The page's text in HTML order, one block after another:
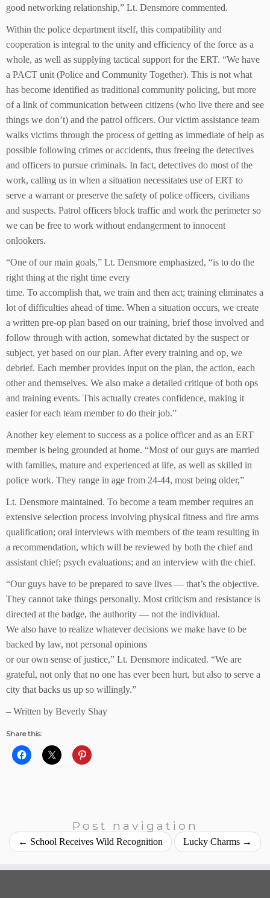
good networking relationship,” Lt. Densmore commented.
Within the police department itself, this compatibility and
cooperation is integral to the unity and efficiency of the force as a
whole, as well as supplying tactical support for the ERT. “We have
a PACT unit (Police and Community Together). This is not what
has become identified as traditional community policing, but more
of a link of communication between citizens (who live there and see
things we don’t) and the patrol officers. Our victim assistance team
walks victims through the process of getting as immediate of help as
possible following crimes or accidents, thus freeing the detectives
and officers to pursue criminals. In fact, detectives do most of the
work, calling us in when a situation necessitates use of ERT to
serve a warrant or preserve the safety of police officers, civilians
and suspects. Patrol officers block traffic and work the perimeter so
we can be free to work without endangerment to innocent
onlookers.
“One of our main goals,” Lt. Densmore emphasized, “is to do the
right thing at the right time every
time. To accomplish that, we train and then act; training eliminates a
lot of difficulties ahead of time. When a situation occurs, we create
a written pre-op plan based on our training, brief those involved and
follow through with action, somewhat dictated by the suspect or
subject, yet based on our plan. After every training and op, we
debrief. Each member provides input on the plan, the action, each
other and themselves. We also make a detailed critique of both ops
and training events. This actually creates confidence, making it
easier for each team member to do their job.”
Another key element to success as a police officer and as an ERT
member is being grounded at home. “Most of our guys are married
with families, mature and experienced at life, as well as skilled in
police work. They range in age from 24-44, most being older,”
Lt. Densmore maintained. To become a team member requires an
extensive selection process involving physical fitness and fire arms
qualification; oral interviews with members of the team resulting in
a recommendation, which will be reviewed by both the chief and
assistant chief; psych evaluations; and an interview with the chief.
“Our guys have to be prepared to save lives — that’s the objective.
They cannot take things personally. Most criticism and resistance is
directed at the badge, the authority — not the individual.
We also have to realize whatever decisions we make have to be
backed by law, not personal opinions
or our own sense of justice,” Lt. Densmore indicated. “We are
grateful, not only that no one has ever been hurt, but also to serve a
city that backs us up so willingly.”
– Written by Beverly Shay
Share this:
Post navigation
← School Receives Wild Recognition Lucky Charms →